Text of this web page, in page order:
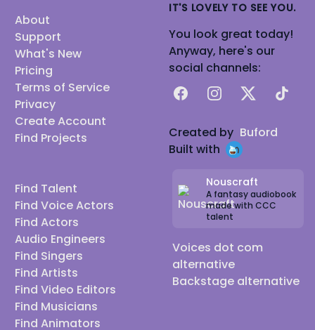
About
Support
What's New
Pricing
Terms of Service
Privacy
Create Account
Find Projects
Find Talent
Find Voice Actors
Find Actors
Audio Engineers
Find Singers
Find Artists
Find Video Editors
Find Musicians
Find Animators
IT'S LOVELY TO SEE YOU.
You look great today!
Anyway, here's our
social channels:
FacebookInstagram
X TikTok
Created by Buford
Built with
Nouscraft
A fantasy audiobook
made with CCC
talent
Voices dot com
alternative
Backstage alternative